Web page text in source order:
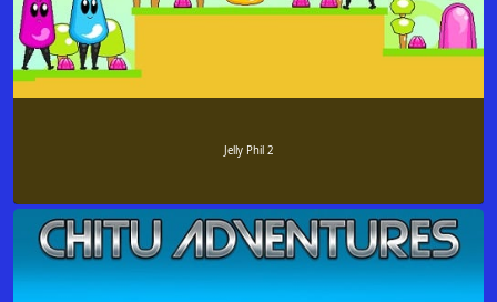
Jelly Phil 2